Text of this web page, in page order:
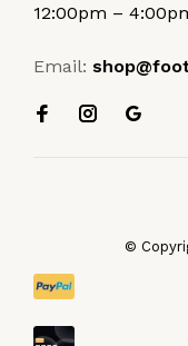
12:00pm –
Email:
©